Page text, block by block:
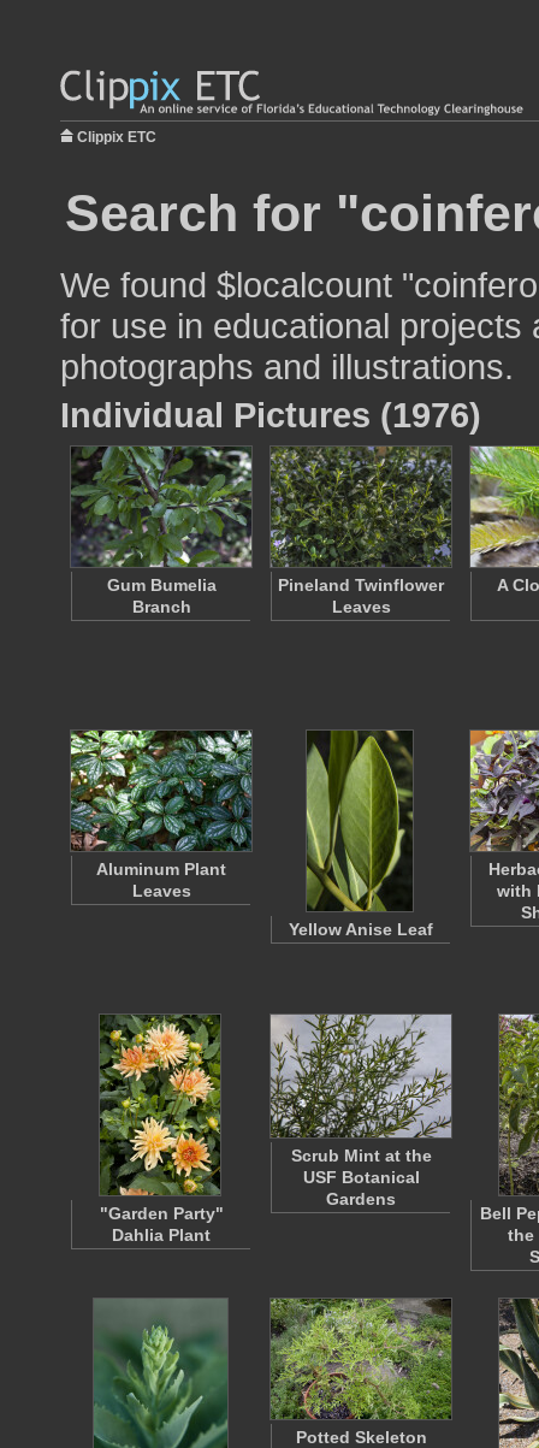
Clippix ETC
Search for
We found $localcount
for use in educational
photographs and illustrations.
Individual Pictures (1976)
Gum Bumelia
Branch
Pineland Twinflower
Leaves
A
Aluminum Plant
Leaves
Yellow Anise Leaf
with
"Garden Party"
Dahlia Plant
Scrub Mint at the
USF Botanical
Gardens
Bell
the
Potted Skeleton